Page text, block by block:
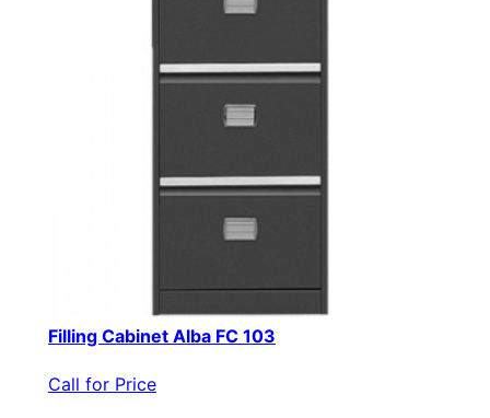
Filling Cabinet Alba FC 103
Call for Price